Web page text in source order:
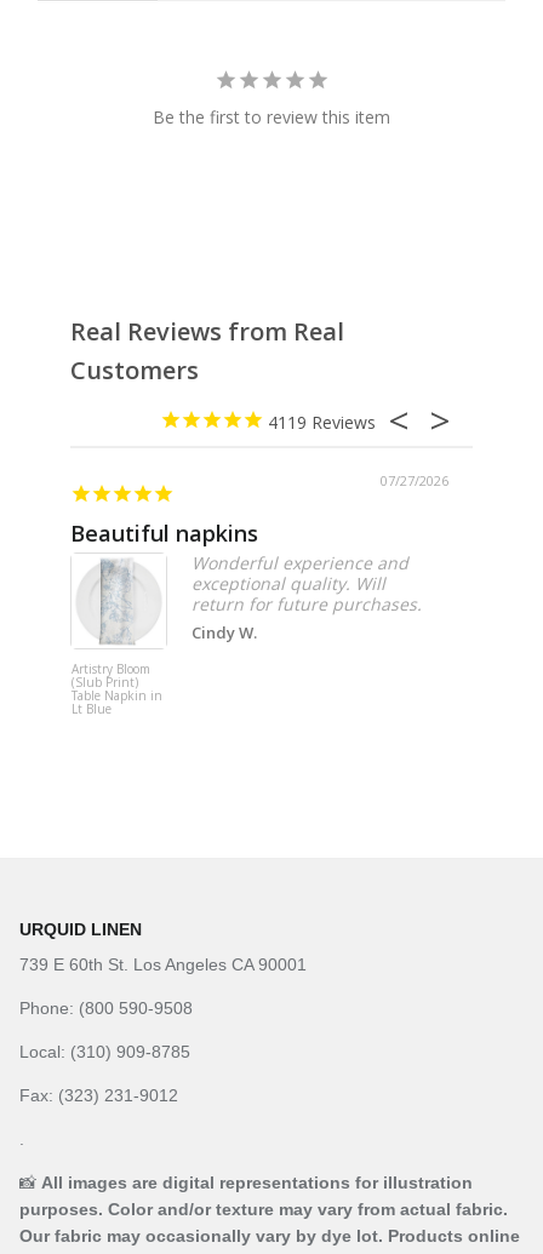
Be the first to review this item
Real Reviews from Real
Customers
4119
07/27/2026
Beautiful napkins
Artistry Bloom
(Slub Print)
Table Napkin in
Lt Blue
Wonderful experience and
exceptional quality. Will
Cindy W.
URQUID LINEN
739 E 60th St. Los Angeles CA 90001
Phone: (800 590-9508
Local: (310) 909-8785
Fax: (323) 231-9012
📸 All images are digital representations for illustration
purposes. Color and/or texture may vary from actual fabric.
Our fabric may occasionally vary by dye lot. Products online